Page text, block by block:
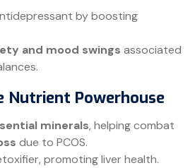
by boosting
and mood swings associated
Nutrient Powerhouse
minerals, helping combat
due to PCOS.
promoting liver health.